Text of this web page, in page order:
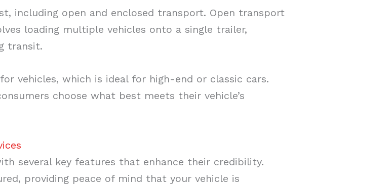
including open and enclosed transport. Open transport
loading multiple vehicles onto a single trailer,
transit.
vehicles, which is ideal for high-end or classic cars.
choose what best meets their vehicle’s
several key features that enhance their credibility.
providing peace of mind that your vehicle is